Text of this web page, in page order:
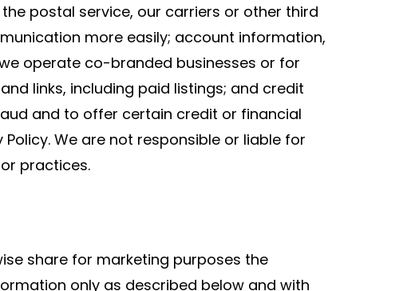
postal service, our carriers or other third
more easily; account information,
operate co-branded businesses or for
links, including paid listings; and credit
and to offer certain credit or financial
We are not responsible or liable for
practices.
share for marketing purposes the
only as described below and with